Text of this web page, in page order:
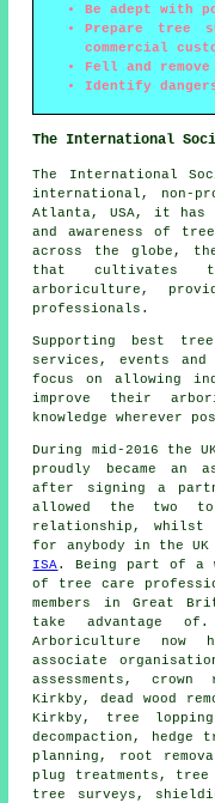
Be adept with
Prepare tree
commercial
Fell and
Identify
The International
The International
international, non-
Atlanta, USA, it
and awareness of
across the globe,
that cultivates
arboriculture,
professionals.
Supporting best
services, events
focus on allowing
improve their
knowledge wherever
During mid-2016 the
proudly became an
after signing a
allowed the two
relationship, whilst
for anybody in the
ISA. Being part of a
of tree care
members in Great
take advantage
Arboriculture now
associate
assessments, crown
Kirkby, dead wood
Kirkby, tree
decompaction,
planning, root
plug treatments,
tree surveys,